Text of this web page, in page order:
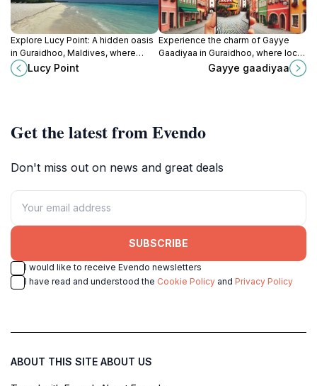
Explore Lucy Point: A hidden oasis
in Guraidhoo, Maldives, where
tranquility meets stunning natural
beauty for an unforgettable
Lucy Point
Experience the charm of Gayye
Gaadiyaa in Guraidhoo, where local
culture meets breathtaking natural
Gayye gaadiyaa
Get the latest from Evendo
Don't miss out on news and great deals
SUBSCRIBE
I would like to receive Evendo newsletters
I have read and understood the Cookie Policy and Privacy Policy
ABOUT THIS SITE ABOUT US